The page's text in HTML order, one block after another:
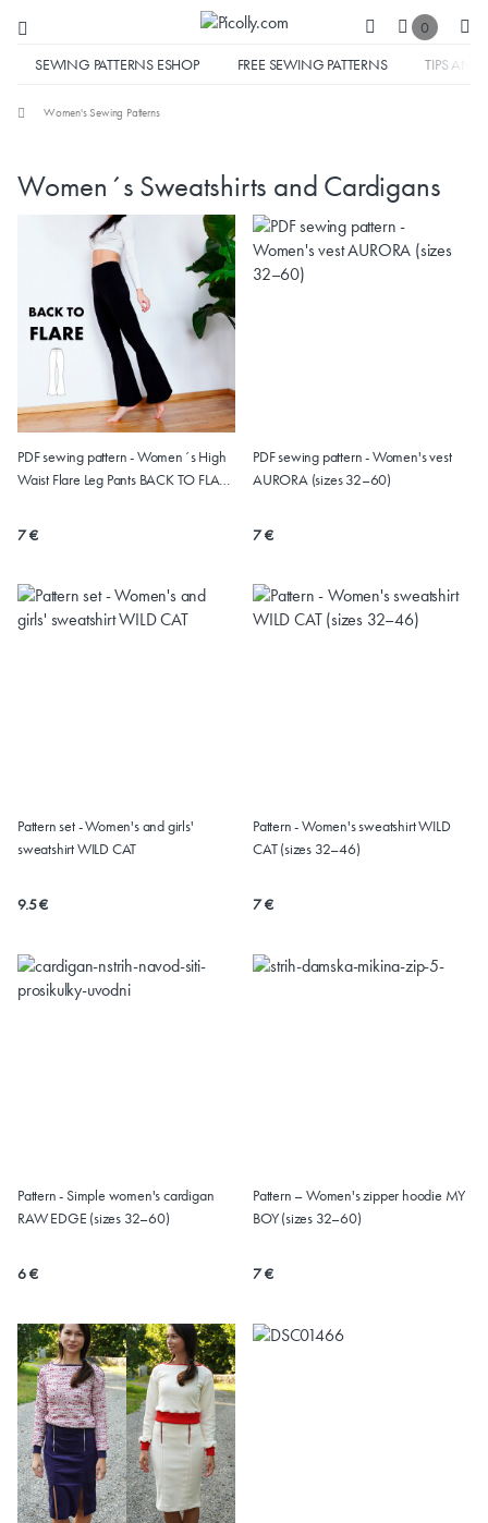
0
SEWING PATTERNS ESHOP FREE SEWING PATTERNS TIPS AND
Women's Sewing Patterns
Women´s Sweatshirts and Cardigans
PDF sewing pattern - Women´s High
Waist Flare Leg Pants BACK TO FLARE
7 €
PDF sewing pattern - Women's vest
AURORA (sizes 32–60)
7 €
Pattern set - Women's and girls'
sweatshirt WILD CAT
9.5 €
Pattern - Women's sweatshirt WILD
CAT (sizes 32–46)
7 €
Pattern - Simple women's cardigan
RAW EDGE (sizes 32–60)
6 €
Pattern – Women's zipper hoodie MY
BOY (sizes 32–60)
7 €